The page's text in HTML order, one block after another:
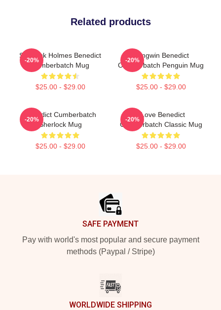
Related products
Sherlock Holmes Benedict
Cumberbatch Mug
$25.00 - $29.00
-20%
Pengwin Benedict
Cumberbatch Penguin Mug
$25.00 - $29.00
-20%
Benedict Cumberbatch
Sherlock Mug
$25.00 - $29.00
-20%
I Love Benedict
Cumberbatch Classic Mug
$25.00 - $29.00
-20%
SAFE PAYMENT
Pay with world's most popular and secure payment
methods (Paypal / Stripe)
WORLDWIDE SHIPPING